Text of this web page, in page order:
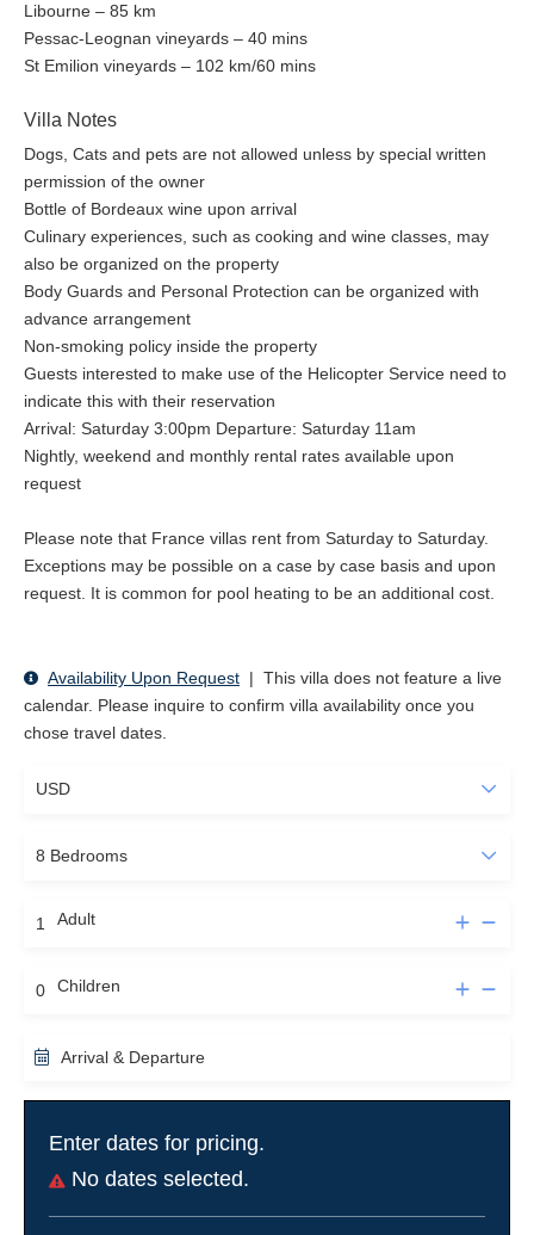
Arcachon Bay", called the "TBA Arcachon Tour". It links each of
the Bay's towns and villages and takes you through the
exceptional natural sites like the protected bird migration park
Other popular options are strolls through the canals and Esteys
at low tide, climbing up the highest dune of Europe the Dune the
Pyla, and of course forest and beach walks.
The Bordeaux and Bassin d'Arcachon diverse land- and
waterscape offers a chain of trails for walking and biking. Guests
are offered the complimentary use of bicycles for exploring the
nearby local fisherman villages and oyster ports. A stop for some
delicious oyster tasting is a must! Alternatively guests may pedal
through the immensity of the Landes Forest, the biggest forest
in Europe.
Those guests who are in top shape might want to try the tour
around the Bassin, closing the loop over the sea with a ferry that
takes them from Arcachon to Cap Ferret and taking a refreshing
back to the relaxing tranquility of the Villa.
Tennis
to make a booking.
Vineyard Tours
Less then half an hour east of La Tosca lays the world famous
deux-Mers and Pessac-Leognan to name but a few... Absorb the
helicopter flight of the Bordeaux Vineyards crowned with some
appellations you like. Guests may stock their own wines in our
with hands and feet at the sand banks of the Bande d'Arguin, or
the muddy waters of the Bay will reward you with delicious clams
Libourne – 85 km
Pessac-Leognan vineyards – 40 mins
St Emilion vineyards – 102 km/60 mins
Villa Notes
Dogs, Cats and pets are not allowed unless by special written
permission of the owner
Bottle of Bordeaux wine upon arrival
Culinary experiences, such as cooking and wine classes, may
also be organized on the property
Body Guards and Personal Protection can be organized with
advance arrangement
Non-smoking policy inside the property
Guests interested to make use of the Helicopter Service need to
indicate this with their reservation
Arrival: Saturday 3:00pm Departure: Saturday 11am
Nightly, weekend and monthly rental rates available upon
request
Please note that France villas rent from Saturday to Saturday.
Exceptions may be possible on a case by case basis and upon
request. It is common for pool heating to be an additional cost.
Availability Upon Request | This villa does not feature a live
calendar. Please inquire to confirm villa availability once you
chose travel dates.
Adult
Children
Arrival & Departure
Enter dates for pricing.
No dates selected.